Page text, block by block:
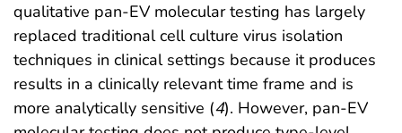
qualitative pan-EV molecular testing has largely
replaced traditional cell culture virus isolation
techniques in clinical settings because it produces
results in a clinically relevant time frame and is
more analytically sensitive (4). However, pan-EV